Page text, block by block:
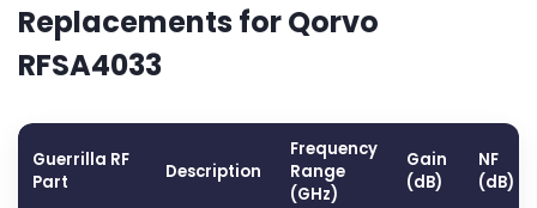
Replacements for Qorvo
RFSA4033
Guerrilla RF
Part
Description
Frequency
Range
(GHz)
Gain
(dB)
NF
(dB)